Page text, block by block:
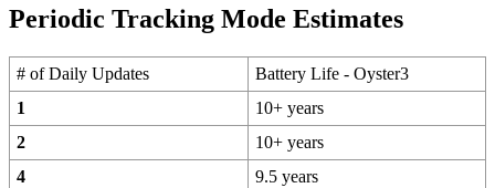
Periodic Tracking Mode Estimates
# of Daily Updates
Battery Life - Oyster3
1
10+ years
2
10+ years
4
9.5 years